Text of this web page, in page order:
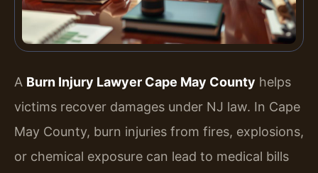
A Burn Injury Lawyer Cape May County helps
victims recover damages under NJ law. In Cape
May County, burn injuries from fires, explosions,
or chemical exposure can lead to medical bills